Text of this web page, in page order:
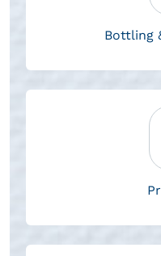
Bottling